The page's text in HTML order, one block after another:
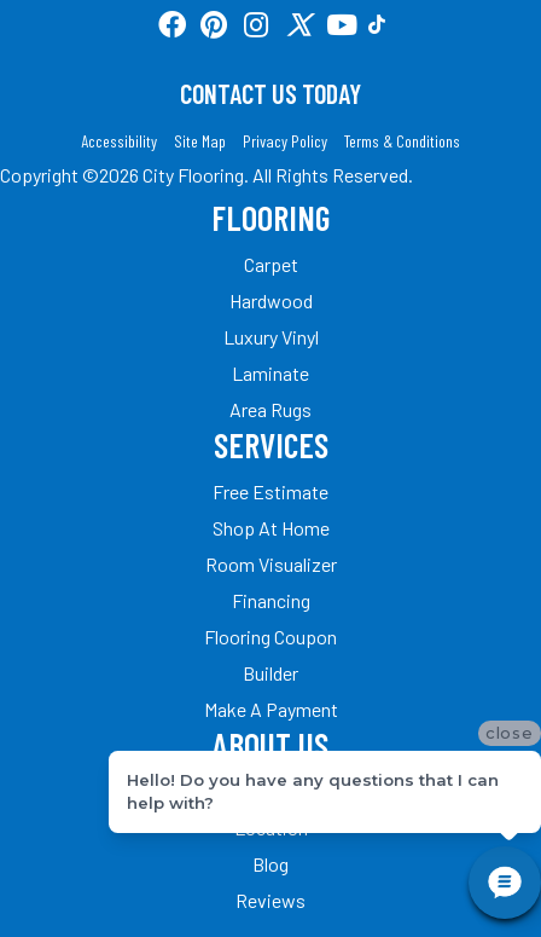
CONTACT US TODAY
Accessibility Site Map Privacy Policy Terms & Conditions
Copyright ©2026 City Flooring. All Rights Reserved.
FLOORING
Carpet
Hardwood
Luxury Vinyl
Laminate
Area Rugs
SERVICES
Free Estimate
Shop At Home
Room Visualizer
Financing
Flooring Coupon
Builder
Make A Payment
ABOUT US
Our Team
Blog
Reviews
close
Hello! Do you have any questions that I can
help with?